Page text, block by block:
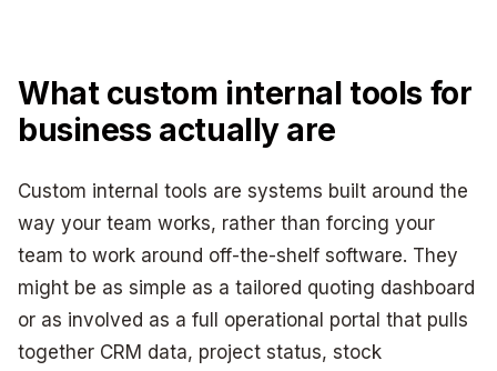
What custom internal tools for
business actually are
Custom internal tools are systems built around the
way your team works, rather than forcing your
team to work around off-the-shelf software. They
might be as simple as a tailored quoting dashboard
or as involved as a full operational portal that pulls
together CRM data, project status, stock